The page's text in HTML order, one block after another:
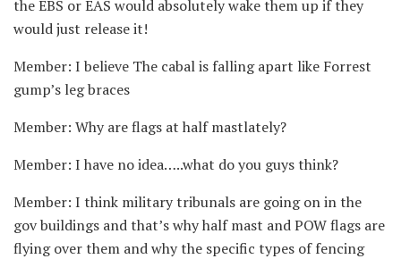
the EBS or EAS would absolutely wake them up if they
would just release it!
Member: I believe The cabal is falling apart like Forrest
gump’s leg braces
Member: Why are flags at half mastlately?
Member: I have no idea…..what do you guys think?
Member: I think military tribunals are going on in the
gov buildings and that’s why half mast and POW flags are
flying over them and why the specific types of fencing